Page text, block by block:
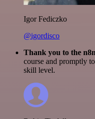
Igor Fediczko
@igordisco
Thank you to the
course and promptly
skill level.